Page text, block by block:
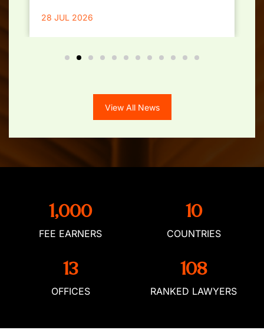
28 JUL 2026
View All News
FEE EARNERS
1,000
COUNTRIES
10
OFFICES
13
RANKED LAWYERS
108